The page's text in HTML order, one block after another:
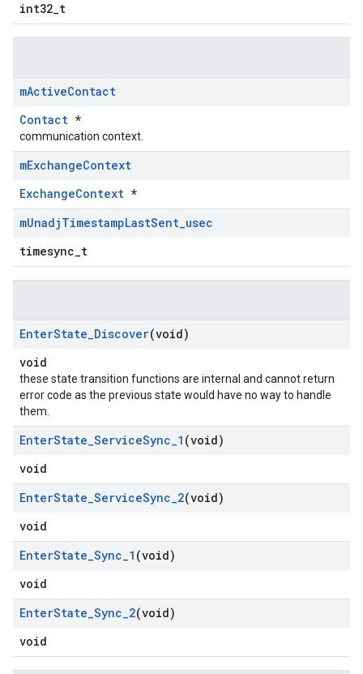
int32_t
mActiveContact
Contact *
communication context.
mExchangeContext
ExchangeContext *
mUnadjTimestampLastSent_usec
timesync_t
EnterState_Discover(void)
void
these state transition functions are internal and cannot return
error code as the previous state would have no way to handle
them.
EnterState_ServiceSync_1 (void)
void
EnterState_ServiceSync_2(void)
void
EnterState_Sync_1 (void)
void
EnterState_Sync_2(void)
void